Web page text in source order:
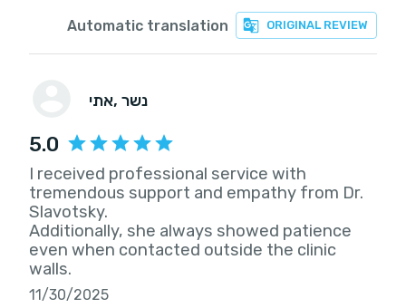
ORIGINAL REVIEW
Automatic translation
אתי , נשר
5.0
I received professional service with
tremendous support and empathy from Dr.
Slavotsky.
Additionally, she always showed patience
even when contacted outside the clinic
walls.
11/30/2025